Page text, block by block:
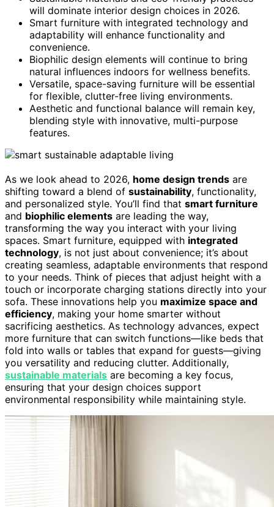
will dominate interior design choices in 2026.
Smart furniture with integrated technology and
adaptability will enhance functionality and
convenience.
Biophilic design elements will continue to bring
natural influences indoors for wellness benefits.
Versatile, space-saving furniture will be essential
for flexible, clutter-free living environments.
Aesthetic and functional balance will remain key,
blending style with innovative, multi-purpose
features.
As we look ahead to 2026, home design trends are
shifting toward a blend of sustainability, functionality,
and personalized style. You’ll find that smart furniture
and biophilic elements are leading the way,
transforming the way you interact with your living
spaces. Smart furniture, equipped with integrated
technology, is not just about convenience; it’s about
creating seamless, adaptable environments that respond
to your needs. Think of pieces that adjust height with a
touch or incorporate charging stations directly into your
sofa. These innovations help you maximize space and
efficiency, making your home smarter without
sacrificing aesthetics. As technology advances, expect
more furniture that can switch functions—like beds that
fold into walls or tables that expand for guests—giving
you versatility and reducing clutter. Additionally,
sustainable materials are becoming a key focus,
ensuring that your design choices support
environmental responsibility while maintaining style.